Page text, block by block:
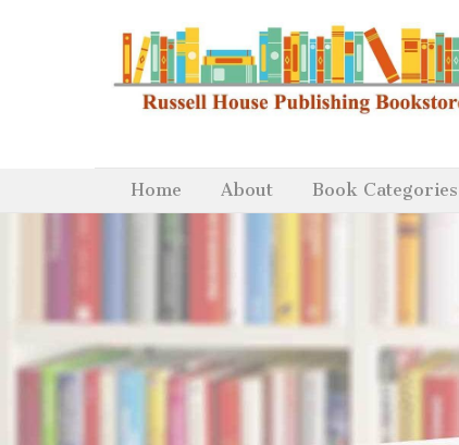
Home About Book Categories